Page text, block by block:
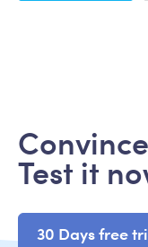
Test it
30 Days free